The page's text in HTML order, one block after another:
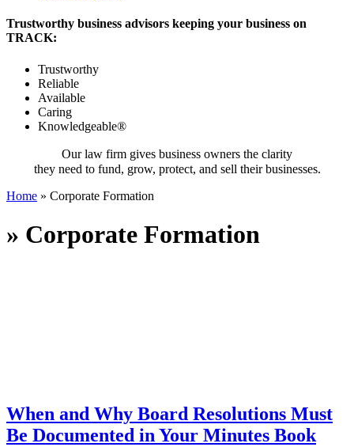
Trustworthy business advisors keeping your business on
TRACK:
Trustworthy
Reliable
Available
Caring
Knowledgeable®
Our law firm gives business owners the clarity
they need to fund, grow, protect, and sell their businesses.
Home » Corporate Formation
» Corporate Formation
When and Why Board Resolutions Must
Be Documented in Your Minutes Book